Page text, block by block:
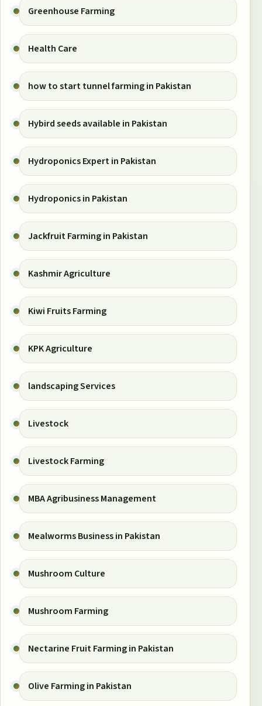
Greenhouse Farming
Health Care
how to start tunnel farming in Pakistan
Hybird seeds available in Pakistan
Hydroponics Expert in Pakistan
Hydroponics in Pakistan
Jackfruit Farming in Pakistan
Kashmir Agriculture
Kiwi Fruits Farming
KPK Agriculture
landscaping Services
Livestock
Livestock Farming
MBA Agribusiness Management
Mealworms Business in Pakistan
Mushroom Culture
Mushroom Farming
Nectarine Fruit Farming in Pakistan
Olive Farming in Pakistan